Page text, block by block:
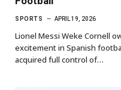
SPORTS APRIL 19, 2026
Lionel Messi Weke Cornell
excitement in Spanish
acquired full control of…